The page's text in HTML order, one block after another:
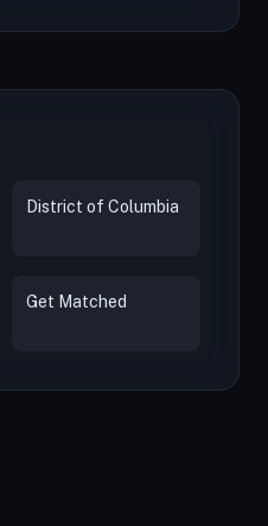
District of Columbia
Get Matched